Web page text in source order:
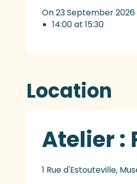
On 23 September 2026
14:00 at 15:30
Location
Atelier :
1 Rue d'Estouteville,